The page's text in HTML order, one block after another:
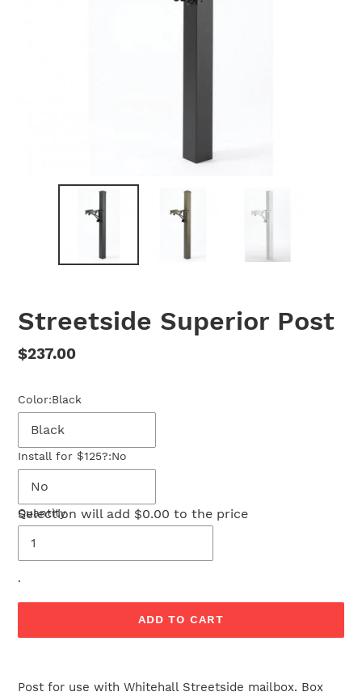
Streetside Superior Post
Regular
$237.00
Color:Black
Install for $125?:No
Selection will add $0.00 to the price
Quantity
.
ADD TO CART
product
Post for use with Whitehall Streetside mailbox. Box